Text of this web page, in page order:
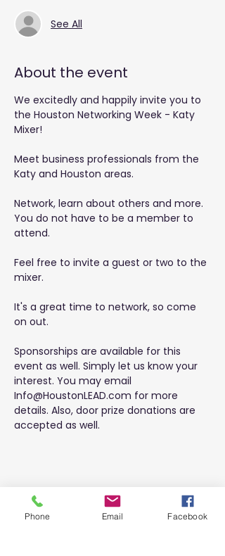
See All
About the event
We excitedly and happily invite you to
the Houston Networking Week - Katy
Mixer!
Meet business professionals from the
Katy and Houston areas.
Network, learn about others and more.
You do not have to be a member to
attend.
Feel free to invite a guest or two to the
mixer.
It's a great time to network, so come
on out.
Sponsorships are available for this
event as well. Simply let us know your
interest. You may email
Info@HoustonLEAD.com for more
details. Also, door prize donations are
accepted as well.
Share this event
Phone Email Facebook